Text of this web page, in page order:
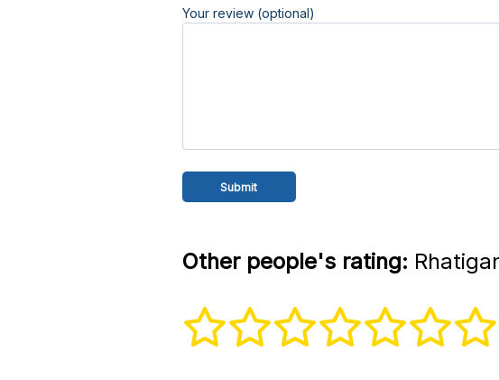
Your review (optional)
Other people's rating: